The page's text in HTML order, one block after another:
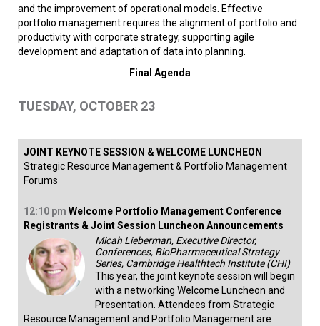
and the improvement of operational models. Effective
portfolio management requires the alignment of portfolio and
productivity with corporate strategy, supporting agile
development and adaptation of data into planning.
Final Agenda
TUESDAY, OCTOBER 23
JOINT KEYNOTE SESSION & WELCOME LUNCHEON
Strategic Resource Management & Portfolio Management
Forums
12:10 pm Welcome Portfolio Management Conference
Registrants & Joint Session Luncheon Announcements
Micah Lieberman, Executive Director,
Conferences, BioPharmaceutical Strategy
Series, Cambridge Healthtech Institute (CHI)
This year, the joint keynote session will begin
with a networking Welcome Luncheon and
Presentation. Attendees from Strategic
Resource Management and Portfolio Management are